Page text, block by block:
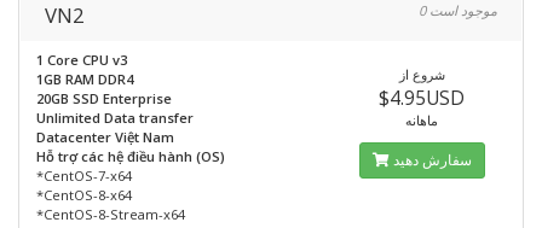
VN2 0 موجود است
1 Core CPU v3
1GB RAM DDR4
20GB SSD Enterprise
Unlimited Data transfer
Datacenter Việt Nam
Hỗ trợ các hệ điều hành (OS)
*CentOS-7-x64
*CentOS-8-x64
*CentOS-8-Stream-x64
شروع از
$4.95USD
ماهانه
سفارش دهید